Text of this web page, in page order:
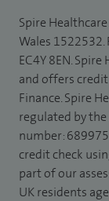
Spire
Wales 1522532.
EC4Y 8EN.
and offers
Finance. Spire
regulated by
number:
credit check
part of our
UK residents